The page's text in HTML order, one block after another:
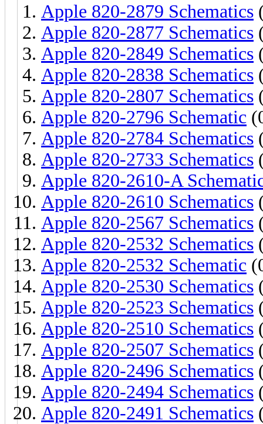
Apple 820-2879 Schematics
Apple 820-2877 Schematics
Apple 820-2849 Schematics
Apple 820-2838 Schematics
Apple 820-2807 Schematics
Apple 820-2796 Schematic
Apple 820-2784 Schematics
Apple 820-2733 Schematics
Apple 820-2610-A
Apple 820-2610 Schematics
Apple 820-2567 Schematics
Apple 820-2532 Schematics
Apple 820-2532 Schematic
Apple 820-2530 Schematics
Apple 820-2523 Schematics
Apple 820-2510 Schematics
Apple 820-2507 Schematics
Apple 820-2496 Schematics
Apple 820-2494 Schematics
Apple 820-2491 Schematics